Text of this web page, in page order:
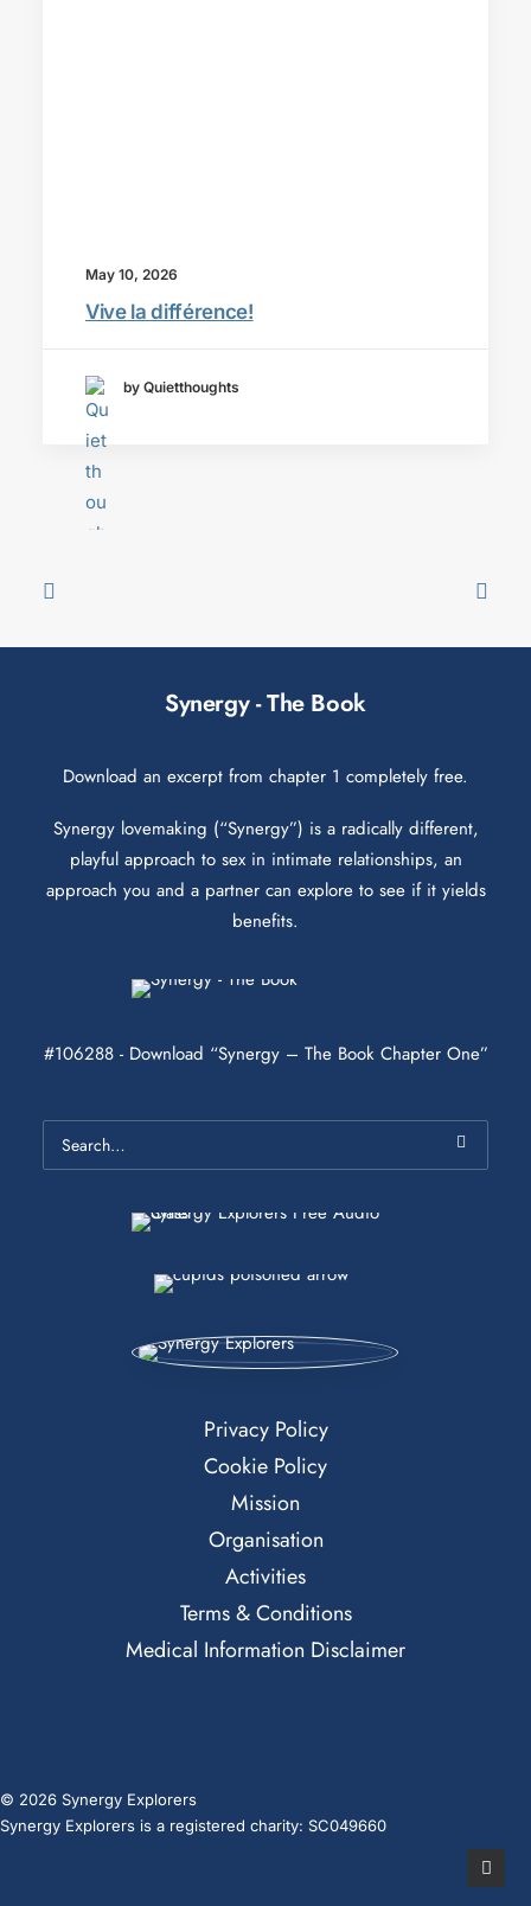
May 10, 2026
Vive la différence!
by Quietthoughts
Synergy - The Book
Download an excerpt from chapter 1 completely free.
Synergy lovemaking (“Synergy”) is a radically different,
playful approach to sex in intimate relationships, an
approach you and a partner can explore to see if it yields
benefits.
#106288 - Download “Synergy – The Book Chapter One”
Privacy Policy
Cookie Policy
Mission
Organisation
Activities
Terms & Conditions
Medical Information Disclaimer
© 2026 Synergy Explorers
Synergy Explorers is a registered charity: SC049660